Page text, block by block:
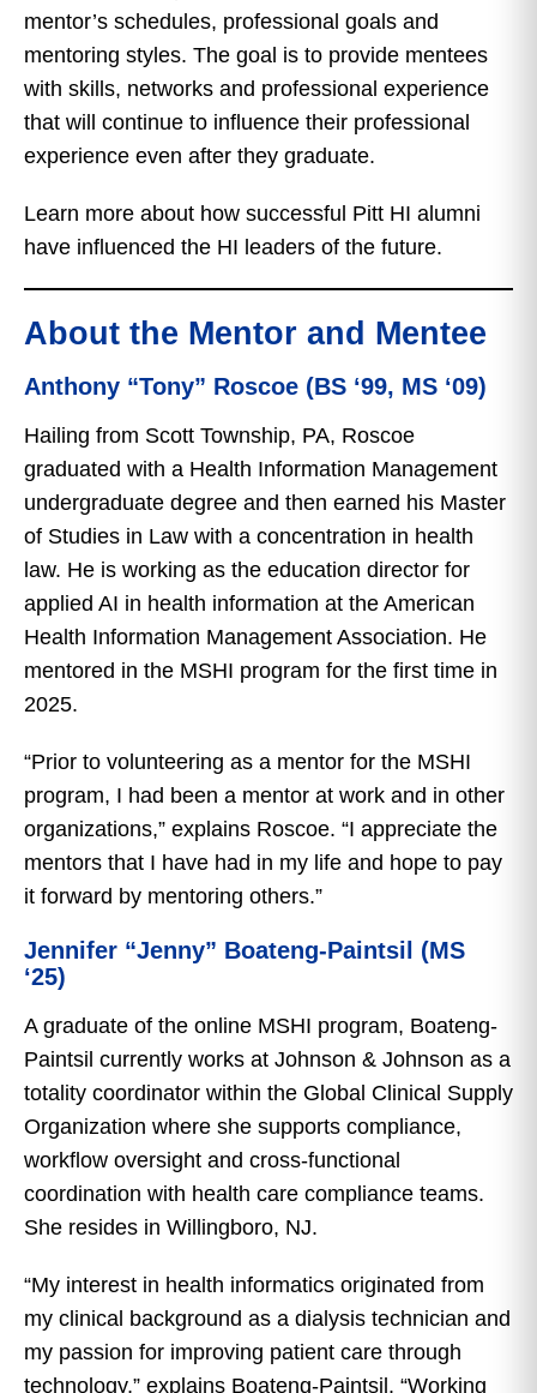
mentor’s schedules, professional goals and
mentoring styles. The goal is to provide mentees
with skills, networks and professional experience
that will continue to influence their professional
experience even after they graduate.
Learn more about how successful Pitt HI alumni
have influenced the HI leaders of the future.
About the Mentor and Mentee
Anthony “Tony” Roscoe (BS ‘99, MS ‘09)
Hailing from Scott Township, PA, Roscoe
graduated with a Health Information Management
undergraduate degree and then earned his Master
of Studies in Law with a concentration in health
law. He is working as the education director for
applied AI in health information at the American
Health Information Management Association. He
mentored in the MSHI program for the first time in
2025.
“Prior to volunteering as a mentor for the MSHI
program, I had been a mentor at work and in other
organizations,” explains Roscoe. “I appreciate the
mentors that I have had in my life and hope to pay
it forward by mentoring others.”
Jennifer “Jenny” Boateng-Paintsil (MS
‘25)
A graduate of the online MSHI program, Boateng-
Paintsil currently works at Johnson & Johnson as a
totality coordinator within the Global Clinical Supply
Organization where she supports compliance,
workflow oversight and cross-functional
coordination with health care compliance teams.
She resides in Willingboro, NJ.
“My interest in health informatics originated from
my clinical background as a dialysis technician and
my passion for improving patient care through
technology,” explains Boateng-Paintsil. “Working